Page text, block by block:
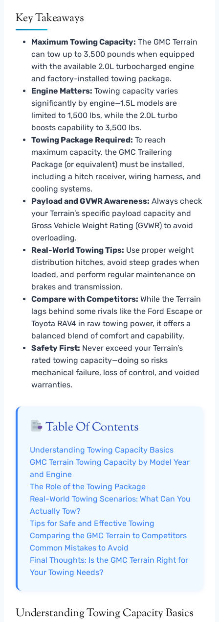
Key Takeaways
Maximum Towing Capacity: The GMC Terrain
can tow up to 3,500 pounds when equipped
with the available 2.0L turbocharged engine
and factory-installed towing package.
Engine Matters: Towing capacity varies
significantly by engine—1.5L models are
limited to 1,500 lbs, while the 2.0L turbo
boosts capability to 3,500 lbs.
Towing Package Required: To reach
maximum capacity, the GMC Trailering
Package (or equivalent) must be installed,
including a hitch receiver, wiring harness, and
cooling systems.
Payload and GVWR Awareness: Always check
your Terrain’s specific payload capacity and
Gross Vehicle Weight Rating (GVWR) to avoid
overloading.
Real-World Towing Tips: Use proper weight
distribution hitches, avoid steep grades when
loaded, and perform regular maintenance on
brakes and transmission.
Compare with Competitors: While the Terrain
lags behind some rivals like the Ford Escape or
Toyota RAV4 in raw towing power, it offers a
balanced blend of comfort and capability.
Safety First: Never exceed your Terrain’s
rated towing capacity—doing so risks
mechanical failure, loss of control, and voided
warranties.
Table Of Contents
Understanding Towing Capacity Basics
GMC Terrain Towing Capacity by Model Year
and Engine
The Role of the Towing Package
Real-World Towing Scenarios: What Can You
Actually Tow?
Tips for Safe and Effective Towing
Comparing the GMC Terrain to Competitors
Common Mistakes to Avoid
Final Thoughts: Is the GMC Terrain Right for
Your Towing Needs?
Understanding Towing Capacity Basics